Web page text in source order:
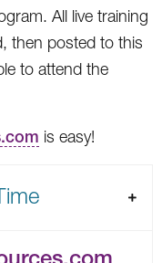
All live training
then posted to this
to attend the
is easy!